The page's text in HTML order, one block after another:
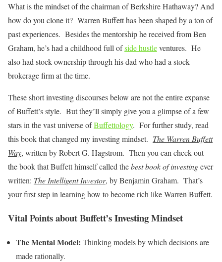
What is the mindset of the chairman of Berkshire Hathaway? And
how do you clone it? Warren Buffett has been shaped by a ton of
past experiences. Besides the mentorship he received from Ben
Graham, he’s had a childhood full ofside hustleventures. He
also had stock ownership through his dad who had a stock
brokerage firm at the time.
These short investing discourses below are not the entire expanse
of Buffett’s style. But they’ll simply give you a glimpse of a few
stars in the vast universe ofBuffettology. For further study, read
this book that changed my investing mindset. The Warren Buffett
Way, written by Robert G. Hagstrom. Then you can check out
the book that Buffett himself called thebest book of investingever
written: The Intelligent Investor, by Benjamin Graham. That’s
your first step in learning how to become rich like Warren Buffett.
Vital Points about Buffett’s Investing Mindset
The Mental Model: Thinking models by which decisions are
made rationally.